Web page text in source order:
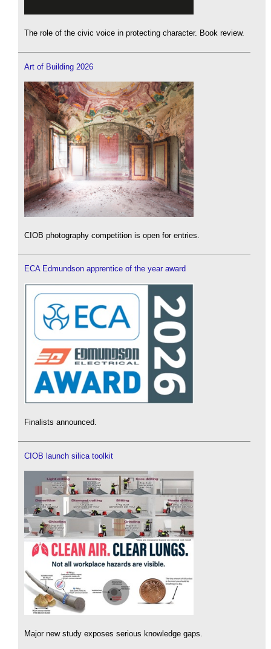
The role of the civic voice in protecting character. Book review.
Art of Building 2026
CIOB photography competition is open for entries.
ECA Edmundson apprentice of the year award
Finalists announced.
CIOB launch silica toolkit
Major new study exposes serious knowledge gaps.